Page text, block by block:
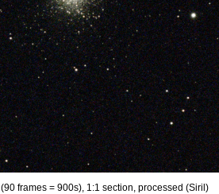
(90 frames = 900s), 1:1 section, processed (Siril)